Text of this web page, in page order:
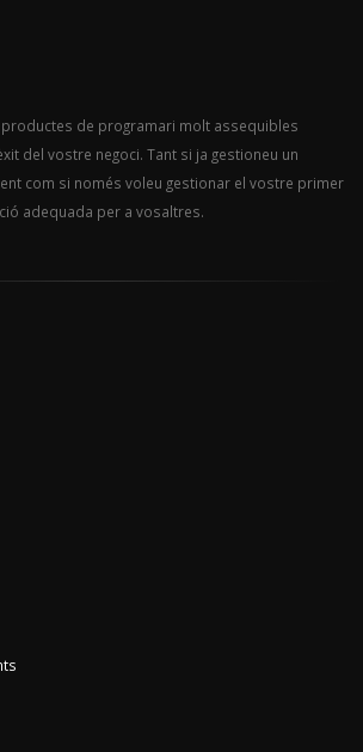
productes de programari molt assequibles
del vostre negoci. Tant si ja gestioneu un
com si només voleu gestionar el vostre primer
adequada per a vosaltres.